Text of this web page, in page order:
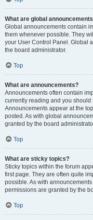
What are global
Global announcements contain
them whenever possible. They
your User Control Panel. Global
the board administrator.
Top
What are announcements?
Announcements often contain
currently reading and you
Announcements appear at the
posted. As with global
granted by the board
Top
What are sticky topics?
Sticky topics within the forum
first page. They are often quite
possible. As with
permissions are granted by the
Top